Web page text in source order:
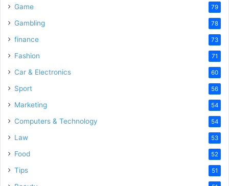
Game 79
Gambling 78
finance 73
Fashion 71
Car & Electronics 60
Sport 56
Marketing 54
Computers & Technology 54
Law 53
Food 52
Tips 51